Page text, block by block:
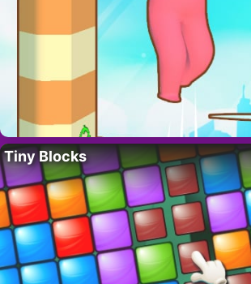
Tiny Blocks